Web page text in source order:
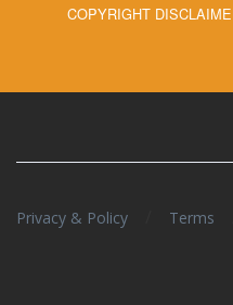
COPYRIGHT
Privacy & Policy Terms